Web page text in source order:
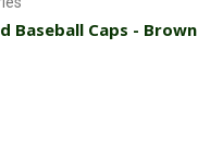
Baseball Caps - Brown